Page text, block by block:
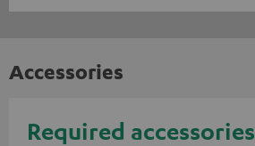
Accessories
Required accessories